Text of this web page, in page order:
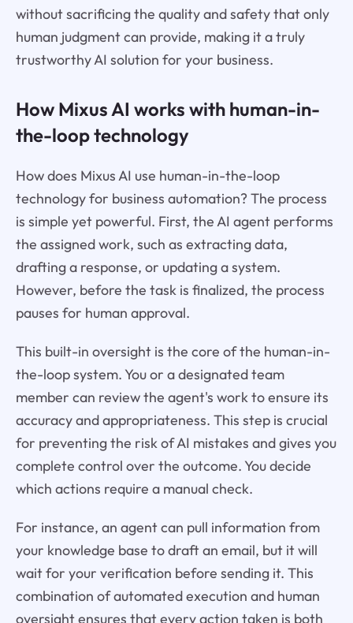
without sacrificing the quality and safety that only
human judgment can provide, making it a truly
trustworthy AI solution for your business.
How Mixus AI works with human-in-
the-loop technology
How does Mixus AI use human-in-the-loop
technology for business automation? The process
is simple yet powerful. First, the AI agent performs
the assigned work, such as extracting data,
drafting a response, or updating a system.
However, before the task is finalized, the process
pauses for human approval.
This built-in oversight is the core of the human-in-
the-loop system. You or a designated team
member can review the agent's work to ensure its
accuracy and appropriateness. This step is crucial
for preventing the risk of AI mistakes and gives you
complete control over the outcome. You decide
which actions require a manual check.
For instance, an agent can pull information from
your knowledge base to draft an email, but it will
wait for your verification before sending it. This
combination of automated execution and human
oversight ensures that every action taken is both